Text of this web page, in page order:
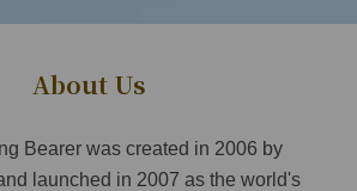
About Us
Bearer was created in 2006 by
launched in 2007 as the world's